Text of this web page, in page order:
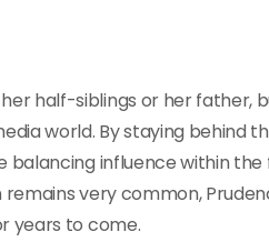
half-siblings or her father,
world. By staying behind
influence within the
very common,
years to come.